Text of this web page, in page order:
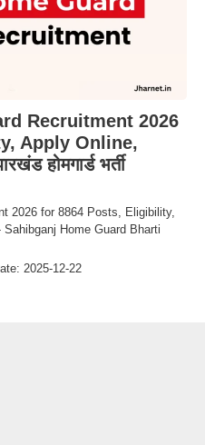
Recruitment 2026
Apply Online,
होमगार्ड भर्ती
2026 for 8864 Posts, Eligibility,
Home Guard Bharti
2025-12-22